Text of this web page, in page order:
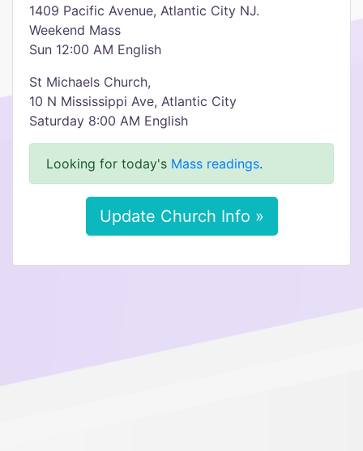
1409 Pacific Avenue, Atlantic City NJ.
Weekend Mass
Sun 12:00 AM English
St Michaels Church,
10 N Mississippi Ave, Atlantic City
Saturday 8:00 AM English
Looking for today's Mass readings.
Update Church Info »